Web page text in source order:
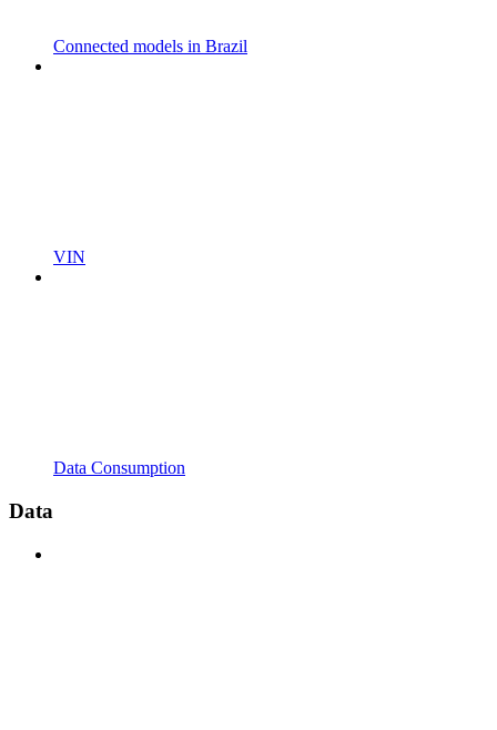
Connected models in Brazil
VIN
Data Consumption
Data